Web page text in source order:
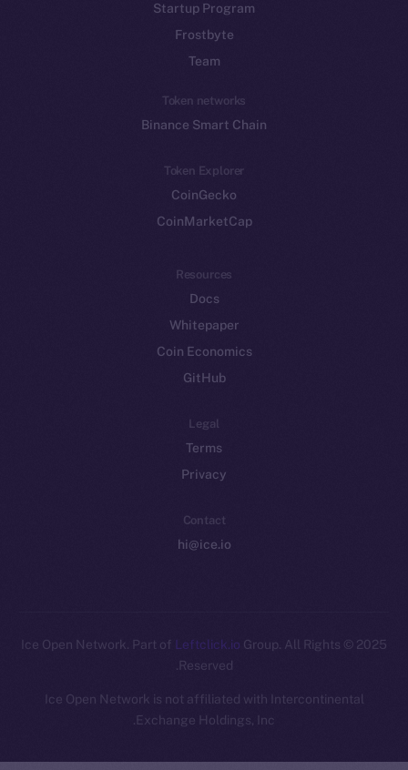
Startup Program
Frostbyte
Team
Token networks
Binance Smart Chain
Token Explorer
CoinGecko
CoinMarketCap
Resources
Docs
Whitepaper
Coin Economics
GitHub
Legal
Terms
Privacy
Contact
hi@ice.io
2025
© Ice Open Network. Part of
Leftclick.io Group. All Rights
Reserved.
Ice Open Network is not affiliated with Intercontinental
Exchange Holdings, Inc.
Whitepaper